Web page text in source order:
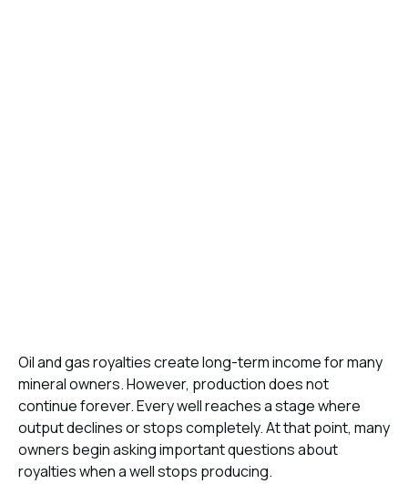
Oil and gas royalties create long-term income for many
mineral owners. However, production does not
continue forever. Every well reaches a stage where
output declines or stops completely. At that point, many
owners begin asking important questions about
royalties when a well stops producing.